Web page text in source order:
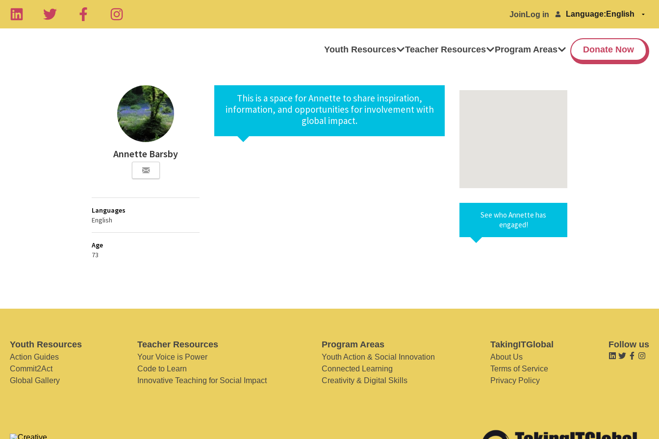
Join Log in Language:
Youth Resources Teacher Resources Program Areas Donate Now
Annette Barsby
Languages
English
Age
73
This is a space for Annette to share inspiration,
information, and opportunities for involvement with
global impact.
See who Annette has
engaged!
Youth Resources
Action Guides
Commit2Act
Global Gallery
Teacher Resources
Your Voice is Power
Code to Learn
Innovative Teaching for Social Impact
Program Areas
Youth Action & Social Innovation
Connected Learning
Creativity & Digital Skills
TakingITGlobal
About Us
Terms of Service
Privacy Policy
Follow us